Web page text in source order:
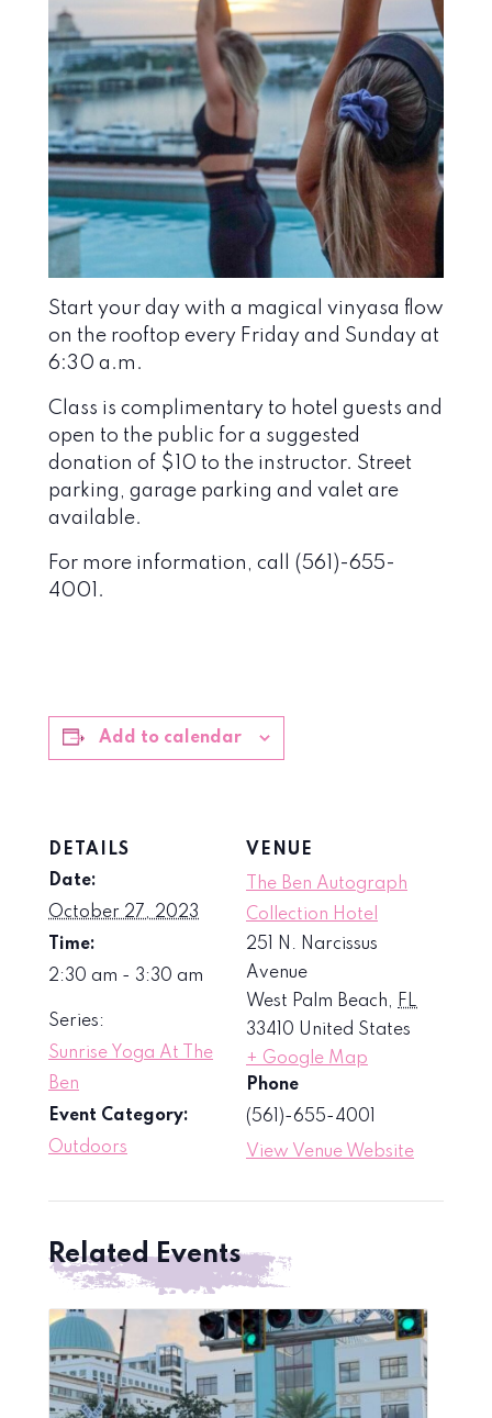
Start your day with a magical vinyasa flow
on the rooftop every Friday and Sunday at
6:30 a.m.
Class is complimentary to hotel guests and
open to the public for a suggested
donation of $10 to the instructor. Street
parking, garage parking and valet are
available.
For more information, call (561)-655-
4001.
Add to calendar
DETAILS
Date:
October 27, 2023
Time:
2:30 am - 3:30 am
Series:
Sunrise Yoga At The
Ben
Event Category:
Outdoors
VENUE
The Ben Autograph
Collection Hotel
251 N. Narcissus
Avenue
West Palm Beach, FL
33410 United States
+ Google Map
Phone
(561)-655-4001
View Venue Website
Related Events